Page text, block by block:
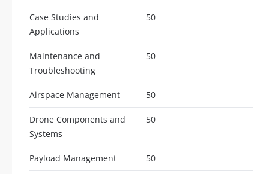
Case Studies and
Applications
50
Maintenance and
Troubleshooting
50
Airspace Management 50
Drone Components and
Systems
50
Payload Management 50